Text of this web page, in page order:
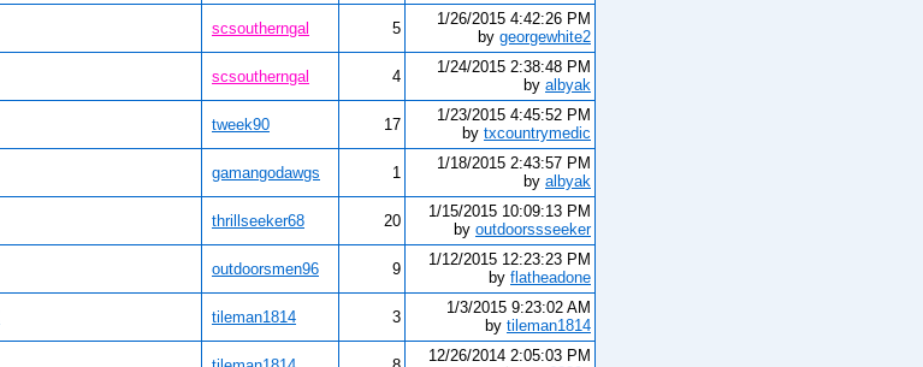
scsoutherngal 5
1/26/2015 4:42:26 PM
by georgewhite2
scsoutherngal 4
1/24/2015 2:38:48 PM
by albyak
tweek90 17
1/23/2015 4:45:52 PM
by txcountrymedic
gamangodawgs 1
1/18/2015 2:43:57 PM
by albyak
thrillseeker68 20
1/15/2015 10:09:13 PM
by outdoorssseeker
outdoorsmen96 9
1/12/2015 12:23:23 PM
by flatheadone
tileman1814 3
1/3/2015 9:23:02 AM
by tileman1814
12/26/2014 2:05:03 PM